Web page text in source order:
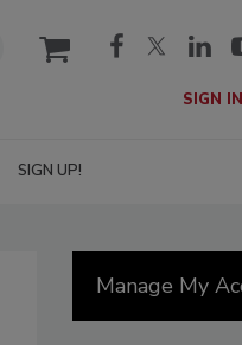
cart
SIGN IN
SIGN UP!
Manage My